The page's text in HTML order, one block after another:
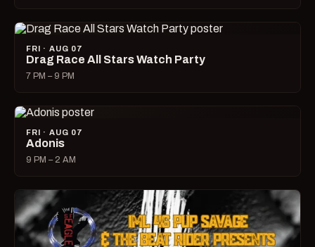
FRI · AUG 07
Drag Race All Stars Watch Party
7 PM – 9 PM
FRI · AUG 07
Adonis
9 PM – 2 AM